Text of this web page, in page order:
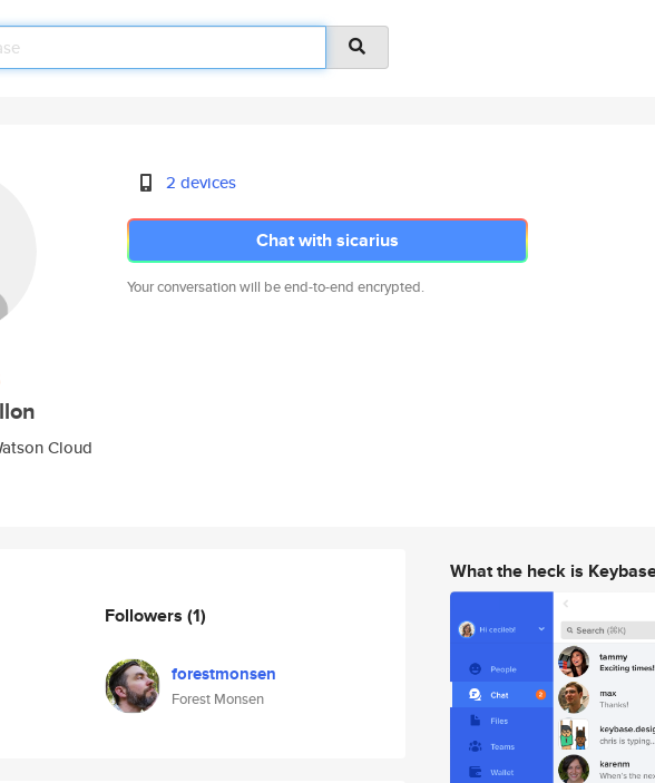
Cloud
2 devices
Chat with sicarius
Your conversation will be end-to-end encrypted.
Followers (1)
forestmonsen
Forest Monsen
What the heck is